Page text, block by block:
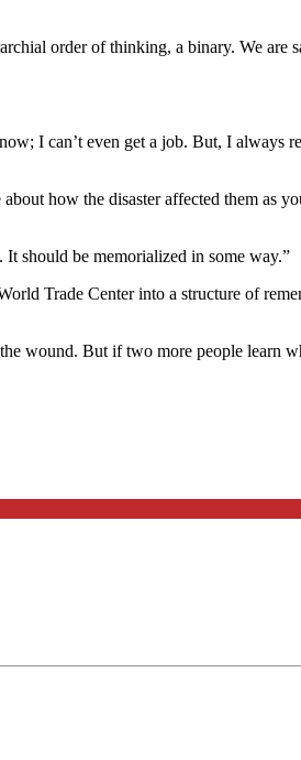
order of thinking, a binary. We are
I can’t even get a job. But, I always
how the disaster affected them as
should be memorialized in some way.”
Trade Center into a structure of
wound. But if two more people learn